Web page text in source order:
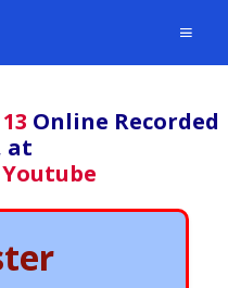
Online Recorded
at
Youtube